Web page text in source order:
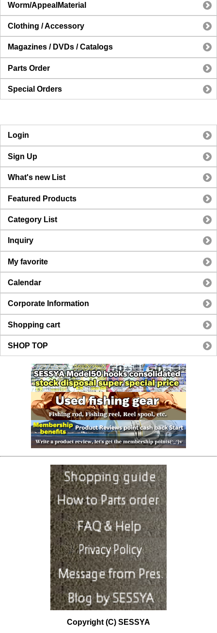
Worm/AppealMaterial
Clothing / Accessory
Magazines / DVDs / Catalogs
Parts Order
Special Orders
Login
Sign Up
What's new List
Featured Products
Category List
Inquiry
My favorite
Calendar
Corporate Information
Shopping cart
SHOP TOP
Copyright (C) SESSYA